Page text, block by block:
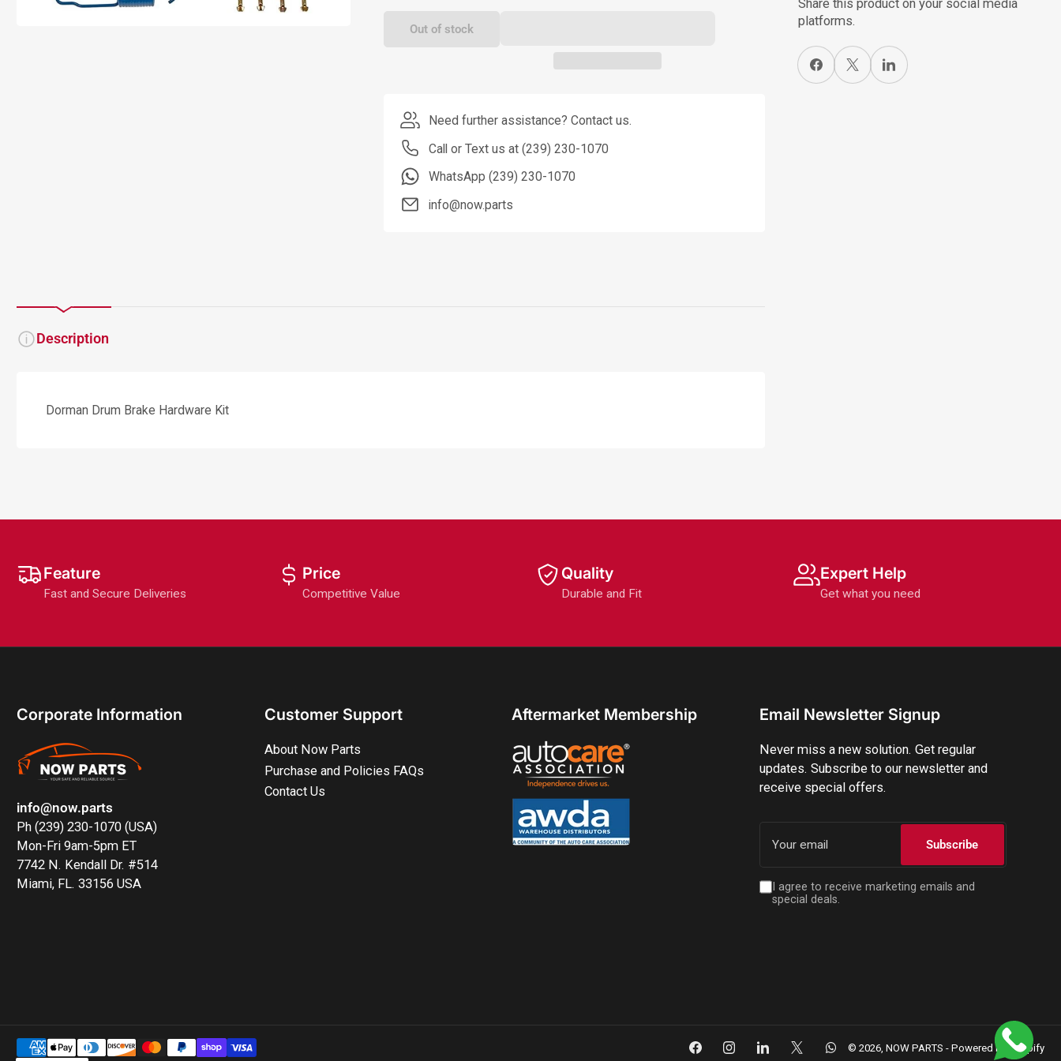
Out of stock
Need further assistance? Contact us.
Call or Text us at (239) 230-1070
WhatsApp (239) 230-1070
info@now.parts
Share this product on your social media
platforms.
Share on Facebook
X Share on LinkedIn
Description
Dorman Drum Brake Hardware Kit
Feature
Fast and Secure Deliveries
Price
Competitive Value
Quality
Durable and Fit
Expert Help
Get what you need
Corporate Information
info@now.parts
Ph (239) 230-1070 (USA)
Mon-Fri 9am-5pm ET
7742 N. Kendall Dr. #514
Miami, FL. 33156 USA
Customer Support
About Now Parts
Purchase and Policies FAQs
Contact Us
Aftermarket Membership Email Newsletter Signup
Never miss a new solution. Get regular
updates. Subscribe to our newsletter and
receive special offers.
email
Subscribe
I agree to receive marketing emails and
special deals.
Payment
FacebookInstagramLinkedIn
X WhatsApp
© 2026, NOW PARTS - Powered by Shopify